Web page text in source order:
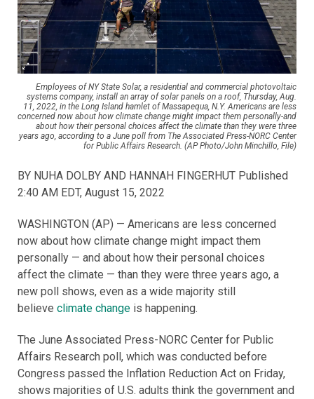
Employees of NY State Solar, a residential and commercial photovoltaic
systems company, install an array of solar panels on a roof, Thursday, Aug.
11, 2022, in the Long Island hamlet of Massapequa, N.Y. Americans are less
concerned now about how climate change might impact them personally-and
about how their personal choices affect the climate than they were three
years ago, according to a June poll from The Associated Press-NORC Center
for Public Affairs Research. (AP Photo/John Minchillo, File)
BY NUHA DOLBY AND HANNAH FINGERHUT Published
2:40 AM EDT, August 15, 2022
WASHINGTON (AP) — Americans are less concerned
now about how climate change might impact them
personally — and about how their personal choices
affect the climate — than they were three years ago, a
new poll shows, even as a wide majority still
believe climate change is happening.
The June Associated Press-NORC Center for Public
Affairs Research poll, which was conducted before
Congress passed the Inflation Reduction Act on Friday,
shows majorities of U.S. adults think the government and